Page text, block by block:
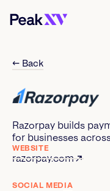
← Back
Razorpay builds
for businesses
WEBSITE
razorpay.com
SOCIAL MEDIA